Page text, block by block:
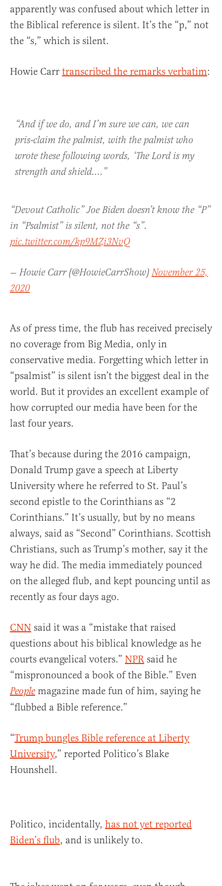
apparently was confused about which letter in
the Biblical reference is silent. It’s the “p,” not
the “s,” which is silent.
Howie Carr transcribed the remarks verbatim:
“And if we do, and I’m sure we can, we can
pris-claim the palmist, with the palmist who
wrote these following words, ‘The Lord is my
strength and shield….”
“Devout Catholic” Joe Biden doesn’t know the “P”
in “Psalmist” is silent, not the “s”.
pic.twitter.com/kp9MZi3NvQ
— Howie Carr (@HowieCarrShow) November 25,
2020
As of press time, the flub has received precisely
no coverage from Big Media, only in
conservative media. Forgetting which letter in
“psalmist” is silent isn’t the biggest deal in the
world. But it provides an excellent example of
how corrupted our media have been for the
last four years.
That’s because during the 2016 campaign,
Donald Trump gave a speech at Liberty
University where he referred to St. Paul’s
second epistle to the Corinthians as “2
Corinthians.” It’s usually, but by no means
always, said as “Second” Corinthians. Scottish
Christians, such as Trump’s mother, say it the
way he did. The media immediately pounced
on the alleged flub, and kept pouncing until as
recently as four days ago.
CNN said it was a “mistake that raised
questions about his biblical knowledge as he
courts evangelical voters.” NPR said he
“mispronounced a book of the Bible.” Even
People magazine made fun of him, saying he
“flubbed a Bible reference.”
“Trump bungles Bible reference at Liberty
University,” reported Politico’s Blake
Hounshell.
Politico, incidentally, has not yet reported
Biden’s flub, and is unlikely to.